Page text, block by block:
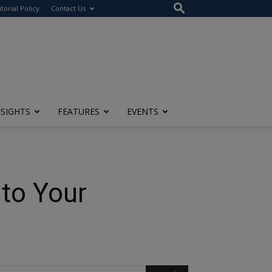
Policy Contact Us
FEATURES EVENTS
Your